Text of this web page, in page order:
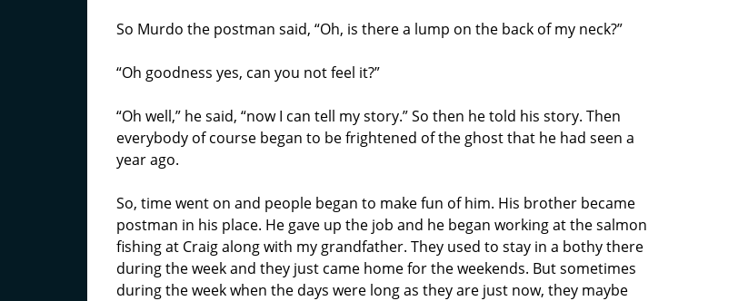
So Murdo the postman said, “Oh, is there a lump on the back of my neck?”
“Oh goodness yes, can you not feel it?”
“Oh well,” he said, “now I can tell my story.” So then he told his story. Then
everybody of course began to be frightened of the ghost that he had seen a
year ago.
So, time went on and people began to make fun of him. His brother became
postman in his place. He gave up the job and he began working at the salmon
fishing at Craig along with my grandfather. They used to stay in a bothy there
during the week and they just came home for the weekends. But sometimes
during the week when the days were long as they are just now, they maybe